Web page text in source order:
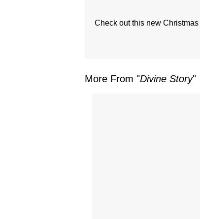
Check out this new
More From "Divine Story"